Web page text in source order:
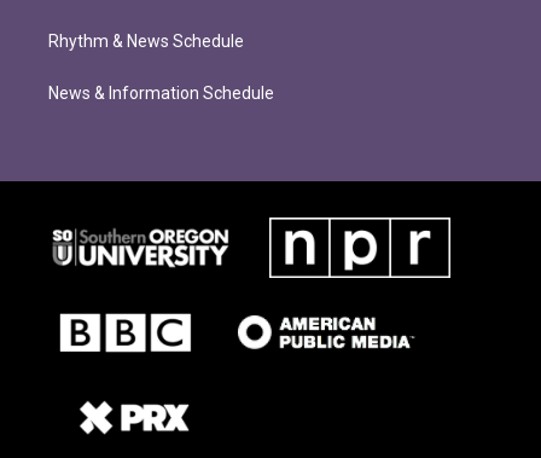
Rhythm & News Schedule
News & Information Schedule